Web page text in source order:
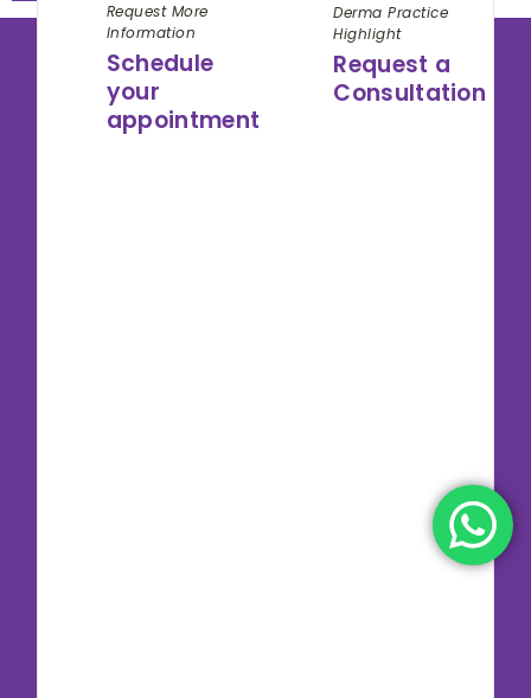
Request More
Information
Schedule
your
appointment
Derma Practice
Highlight
Request a
Consultation